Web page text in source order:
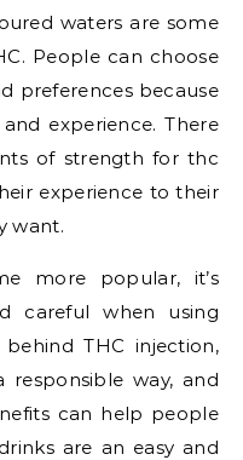
waters are some
People can choose
preferences because
experience. There
of strength for thc
experience to their
want.
more popular, it’s
careful when using
THC injection,
responsible way, and
can help people
are an easy and